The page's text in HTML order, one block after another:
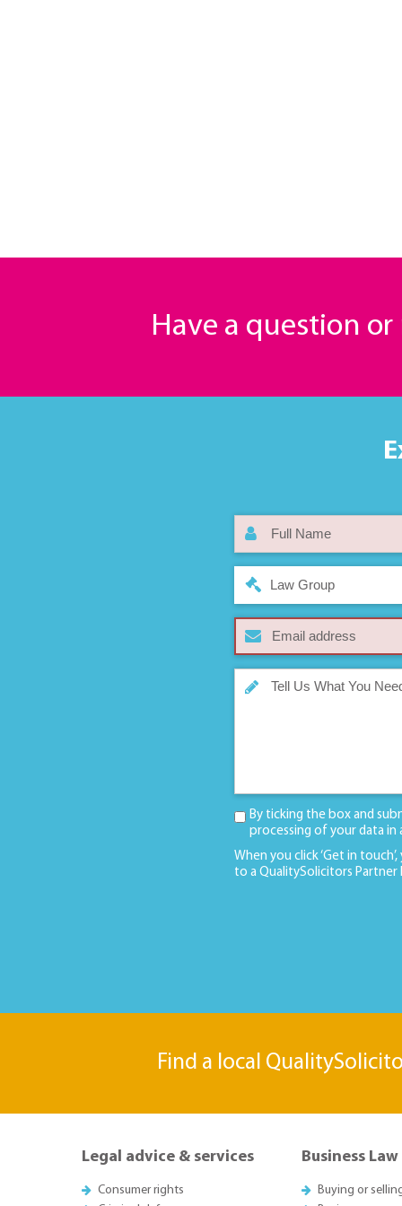
Have a question
Law Group
By ticking the box and
processing of your data in
When you click ‘Get in
to a QualitySolicitors
Find a local
Legal advice & services
Consumer rights
Business Law
Buying or